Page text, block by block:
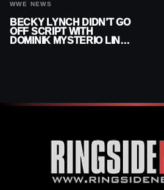
WWE NEWS
BECKY LYNCH DIDN’T GO
OFF SCRIPT WITH
DOMINIK MYSTERIO LINE